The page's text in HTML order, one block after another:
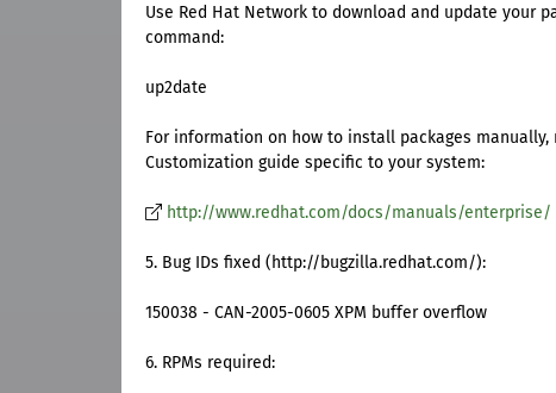
Use Red Hat Network to download and update your
command:
up2date
For information on how to install packages
Customization guide specific to your system:
http://www.redhat.com/docs/manuals/enterprise/
5. Bug IDs fixed (http://bugzilla.redhat.com/):
150038 - CAN-2005-0605 XPM buffer overflow
6. RPMs required: